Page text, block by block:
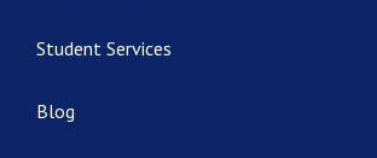
Student Services
Blog